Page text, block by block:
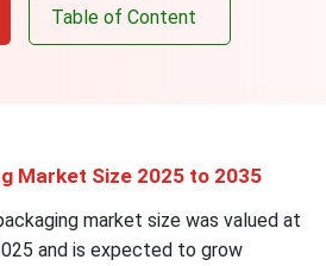
Table of Content
Market Size 2025 to 2035
market size was valued at
and is expected to grow